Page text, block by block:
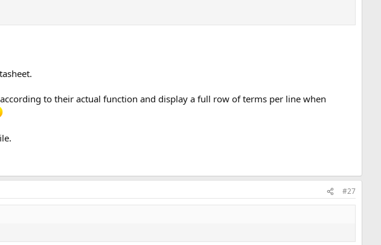
to their actual function and display a full row of terms per line when
#27